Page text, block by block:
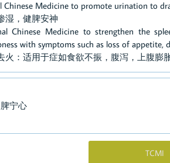
Chinese Medicine to promote urination to
湿，健脾安神
Chinese Medicine to strengthen the
with symptoms such as loss of appetite,
火：适用于症如食欲不振，腹泻，上腹膨
TCMI
宁心